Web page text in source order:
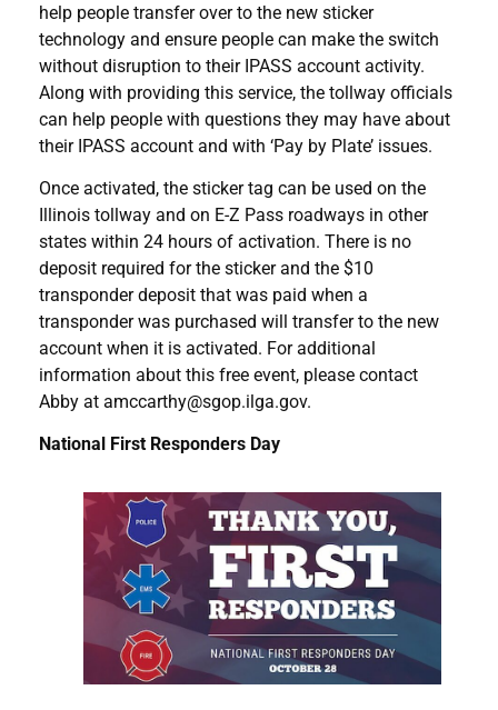
help people transfer over to the new sticker
technology and ensure people can make the switch
without disruption to their IPASS account activity.
Along with providing this service, the tollway officials
can help people with questions they may have about
their IPASS account and with ‘Pay by Plate’ issues.
Once activated, the sticker tag can be used on the
Illinois tollway and on E-Z Pass roadways in other
states within 24 hours of activation. There is no
deposit required for the sticker and the $10
transponder deposit that was paid when a
transponder was purchased will transfer to the new
account when it is activated. For additional
information about this free event, please contact
Abby at amccarthy@sgop.ilga.gov.
National First Responders Day